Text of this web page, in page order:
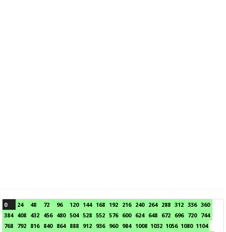
0 24 48 72 96 120 144 168 192 216 240 264 288 312 336 360
384 408 432 456 480 504 528 552 576 600 624 648 672 696 720 744
768 792 816 840 864 888 912 936 960 984 1008 1032 1056 1080 1104